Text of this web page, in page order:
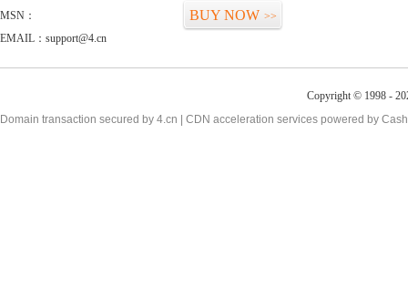
MSN：
EMAIL：support@4.cn
BUY NOW >>
Copyright © 1998 -
Domain transaction secured by 4.cn | CDN acceleration services powered by